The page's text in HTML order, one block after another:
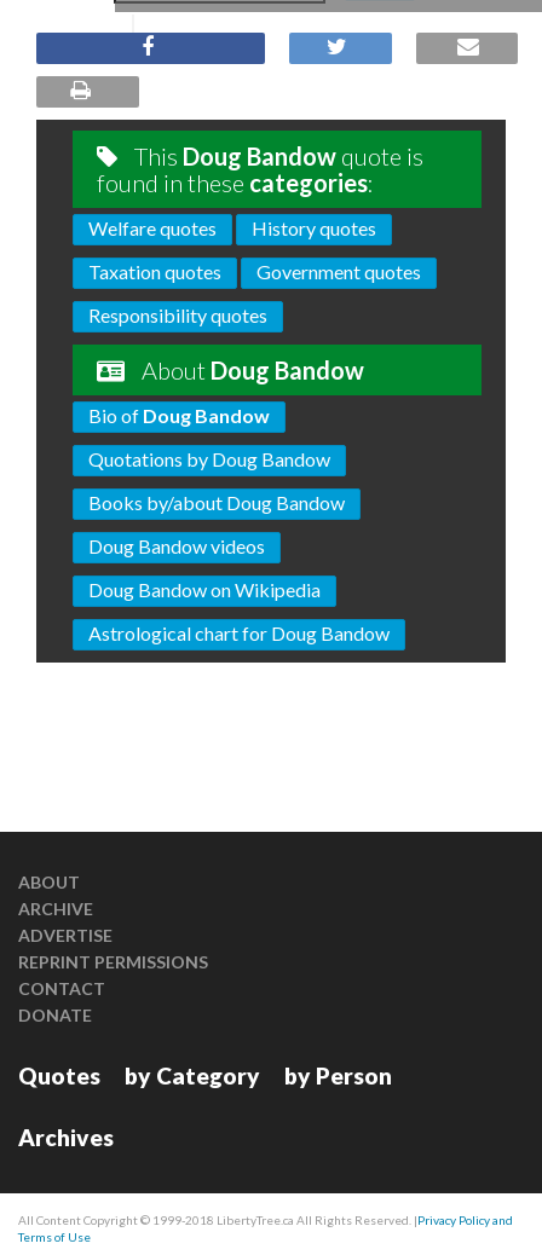
This Doug Bandow quote is
found in these categories:
Welfare quotes
History quotes
Taxation quotes
Government quotes
Responsibility quotes
About Doug Bandow
Bio of Doug Bandow
Quotations by Doug Bandow
Books by/about Doug Bandow
Doug Bandow videos
Doug Bandow on Wikipedia
Astrological chart for Doug Bandow
ABOUT
ARCHIVE
ADVERTISE
REPRINT PERMISSIONS
CONTACT
DONATE
Quotes by Category by Person
Archives
All Content Copyright © 1999-2018 LibertyTree.ca All Rights Reserved. |Privacy Policy and
Terms of Use